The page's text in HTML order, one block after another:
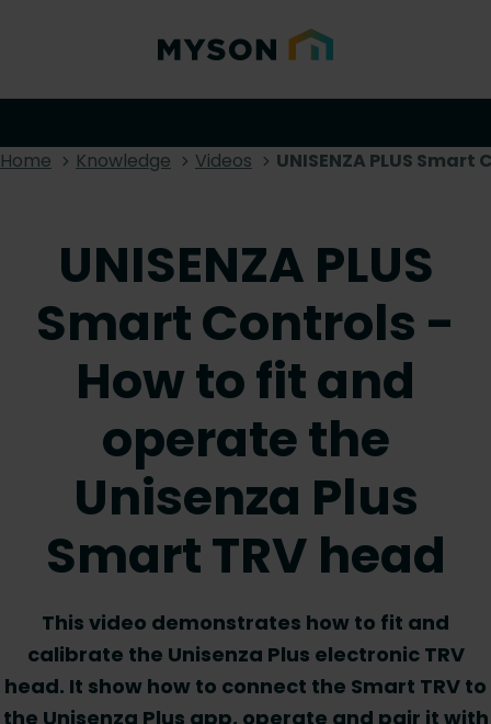
Home Knowledge Videos UNISENZA PLUS
UNISENZA PLUS
Smart Controls -
How to fit and
operate the
Unisenza Plus
Smart TRV head
This video demonstrates how to fit and
calibrate the Unisenza Plus electronic TRV
head. It show how to connect the Smart TRV to
the Unisenza Plus app, operate and pair it with